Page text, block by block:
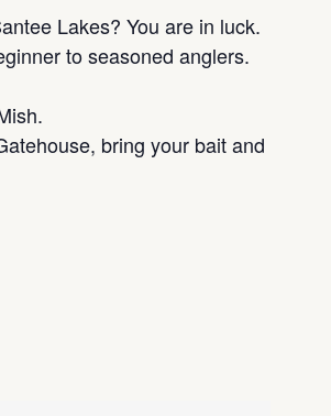
Lakes? You are in luck.
to seasoned anglers.
bring your bait and